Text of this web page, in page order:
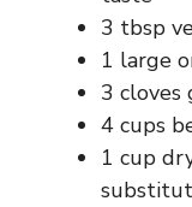
3 tbsp
1 large
3 cloves
4 cups
1 cup